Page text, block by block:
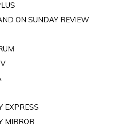
ON SUNDAY REVIEW
EXPRESS
MIRROR